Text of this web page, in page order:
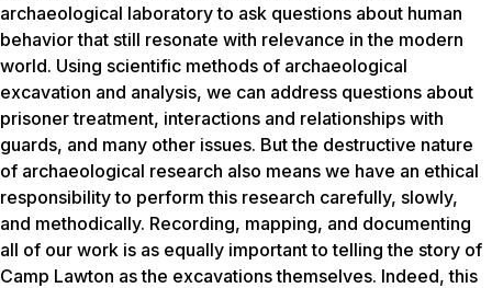
archaeological laboratory to ask questions about human
behavior that still resonate with relevance in the modern
world. Using scientific methods of archaeological
excavation and analysis, we can address questions about
prisoner treatment, interactions and relationships with
guards, and many other issues. But the destructive nature
of archaeological research also means we have an ethical
responsibility to perform this research carefully, slowly,
and methodically. Recording, mapping, and documenting
all of our work is as equally important to telling the story of
Camp Lawton as the excavations themselves. Indeed, this